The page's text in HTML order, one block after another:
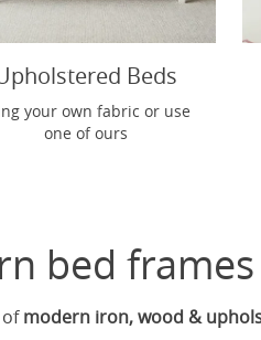
Beds
your own fabric or use
one of ours
bed frames
ofmodern iron, wood &